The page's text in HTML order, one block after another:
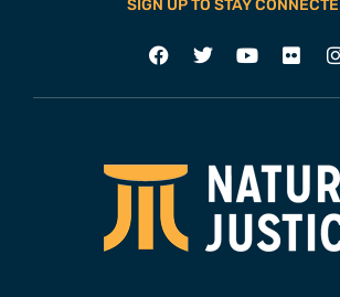
SIGN UP TO STAY